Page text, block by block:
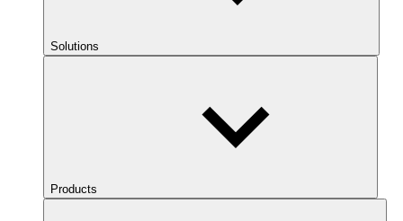
Solutions
Products